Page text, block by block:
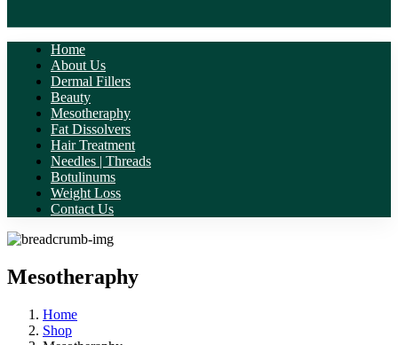
Home
About Us
Dermal Fillers
Beauty
Mesotheraphy
Fat Dissolvers
Hair Treatment
Needles | Threads
Botulinums
Weight Loss
Contact Us
Mesotheraphy
Home
Shop